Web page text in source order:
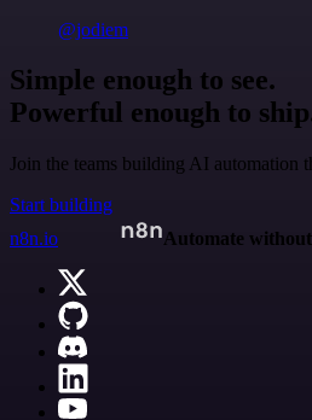
@jodiem
Simple enough to see.
Powerful enough to
Join the teams building AI automation
Start building
n8n.io
Automate